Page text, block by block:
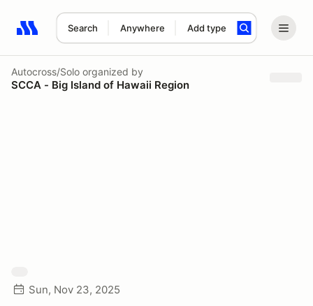
Search Anywhere Add type
Search results: No search term
Autocross/Solo organized by
SCCA - Big Island of Hawaii Region
Sun, Nov 23, 2025